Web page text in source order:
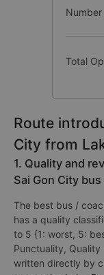
Total
Route
City from
1. Quality and
Sai Gon City
The best bus /
has a quality
to 5 {1: worst, 5:
Punctuality, Quality
written directly by